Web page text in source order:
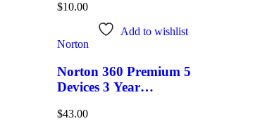
(Email Delivery)
$10.00
Add to wishlist
Norton
Norton 360 Premium 5
Devices 3 Year
(Email Delivery)(Global
$43.00